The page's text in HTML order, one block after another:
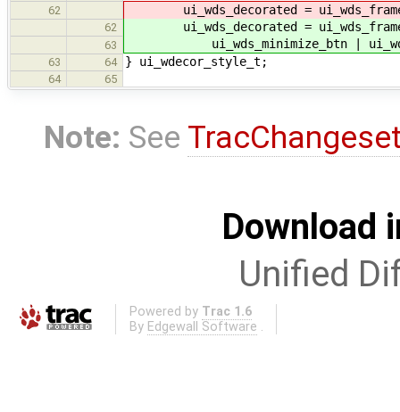
62 ui_wds_decorated =
62 ui_wds_decorated =
63 ui_wds_minimize_btn |
63 64 } ui_wdecor_style_t;
64 65
Note: See
Download
Unified
Powered by Trac 1.6
By Edgewall Software .